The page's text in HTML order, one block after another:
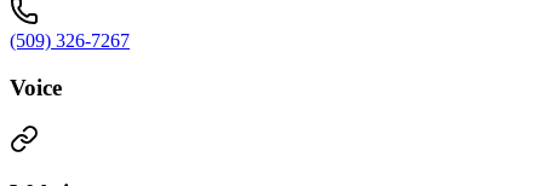
(509) 326-7267
Voice